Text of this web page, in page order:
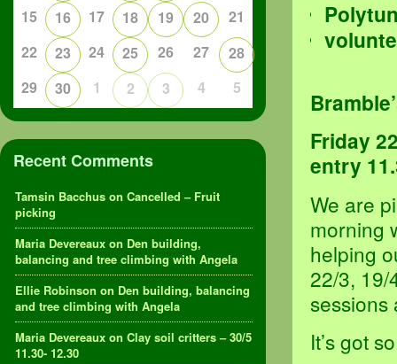
Friday
entry
We are
morning
helping
22/3, 19/
sessions
It’s got
15
16 17 18 19 20
21
22
23 24 25 26 27
28
29
30 1 2 3 4 5
Recent Comments
Tamsin Bacchus on Cancelled – Fruit
picking
Maria Devereaux on Den building,
balancing and tree climbing with Angela
Ellie Robinson on Den building, balancing
and tree climbing with Angela
Maria Devereaux on Clay soil critters – 30/5
11.30- 12.30